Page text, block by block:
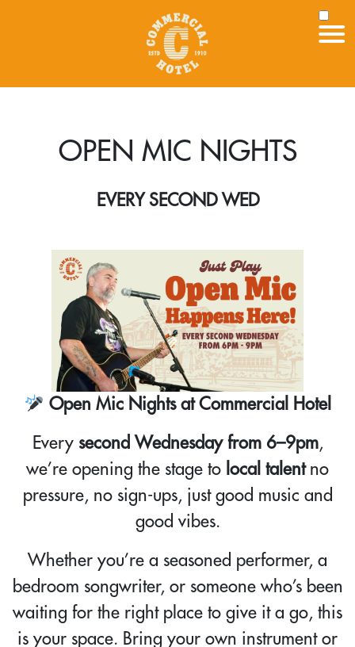
OPEN MIC NIGHTS
EVERY SECOND WED
Open Mic Nights at Commercial Hotel
Every second Wednesday from 6–9pm,
we’re opening the stage to local talentno
pressure, no sign-ups, just good music and
good vibes.
Whether you’re a seasoned performer, a
bedroom songwriter, or someone who’s been
waiting for the right place to give it a go, this
is your space. Bring your own instrument or